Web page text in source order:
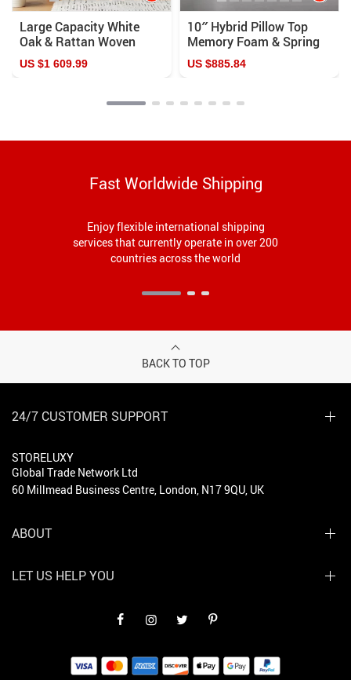
Large Capacity White
Oak & Rattan Woven
Shoe Cabinet
US $1 609.99
10″ Hybrid Pillow Top
Memory Foam & Spring
Mattress: Ultimate
Comfort and Support
US $885.84
Fast Worldwide Shipping
Enjoy flexible international shipping
services that currently operate in over 200
countries across the world
BACK TO TOP
24/7 CUSTOMER SUPPORT
STORELUXY
Global Trade Network Ltd
60 Millmead Business Centre, London, N17 9QU, UK
ABOUT
LET US HELP YOU